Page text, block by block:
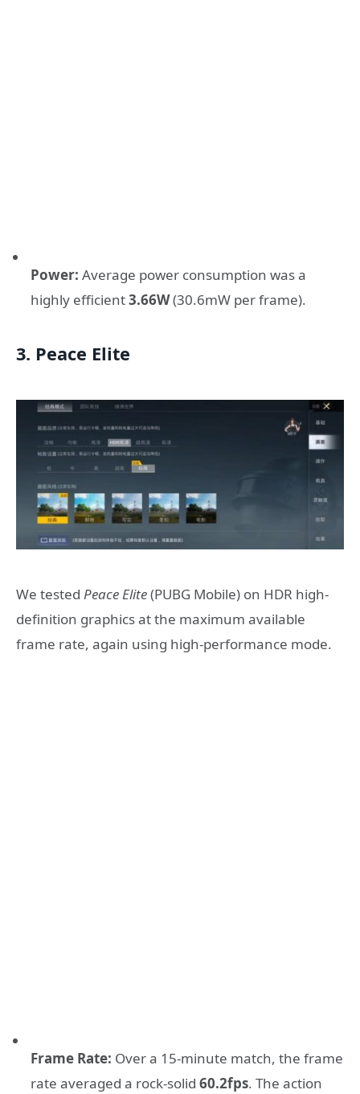
Power: Average power consumption was a
highly efficient3.66W(30.6mW per frame).
3. Peace Elite
We tested Peace Elite(PUBG Mobile) on HDR high-
definition graphics at the maximum available
frame rate, again using high-performance mode.
Frame Rate: Over a 15-minute match, the frame
rate averaged a rock-solid 60.2fps. The action